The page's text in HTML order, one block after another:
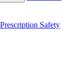
Safety